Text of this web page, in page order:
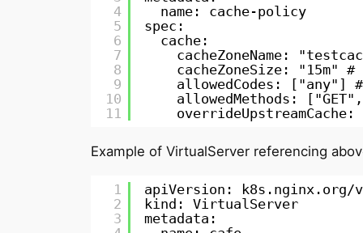
4
5
6
7
8
9
10
11
name: cache-policy
spec:
cache:
cacheZoneName:
cacheZoneSize: "15m" #
allowedCodes:
allowedMethods:
Example of VirtualServer referencing
1
2
3
apiVersion: k8s.nginx.org/
kind: VirtualServer
metadata: